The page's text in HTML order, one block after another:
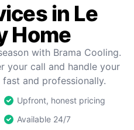
in Le
Home
with Brama Cooling.
your call and handle your
and professionally.
Upfront, honest pricing
Available 24/7